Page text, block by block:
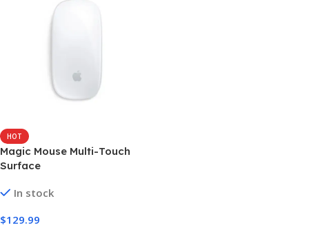
HOT
Magic Mouse Multi-Touch
Surface
In stock
$129.99